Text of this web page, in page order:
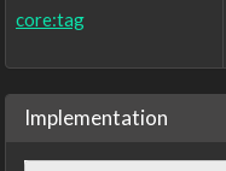
core:tag
Implementation